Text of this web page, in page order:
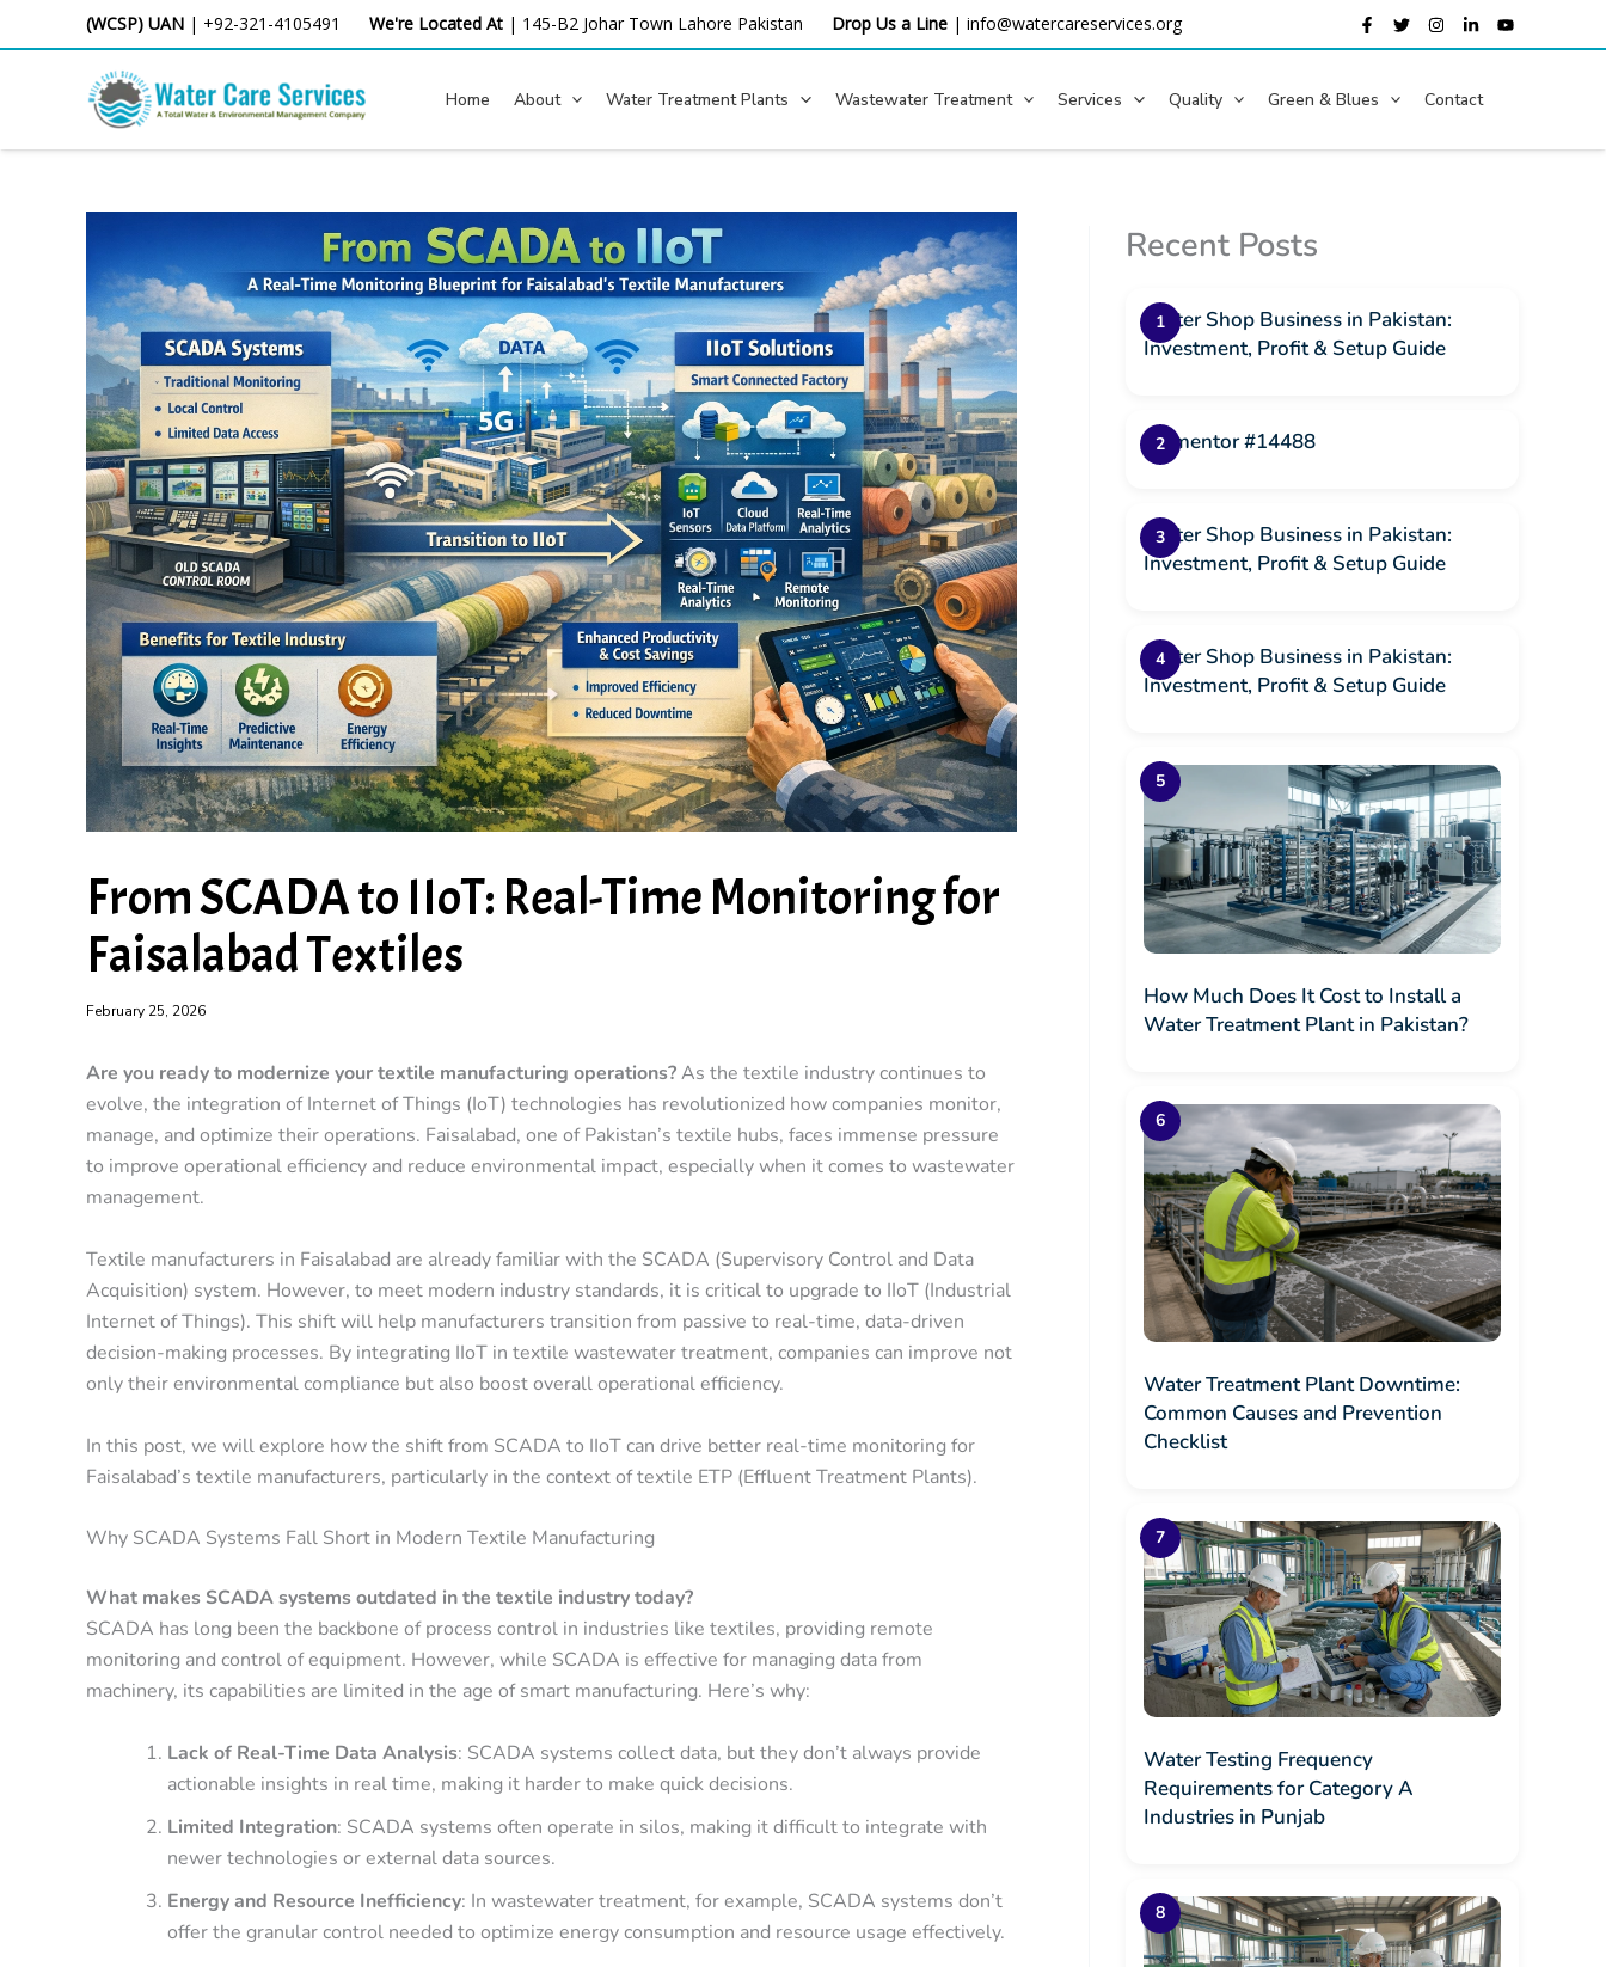
to
(WCSP) UAN | +92-321-4105491 We're Located At | 145-B2 Johar Town Lahore Pakistan Drop Us a Line | info@watercareservices.org
Home About Water Treatment Plants Wastewater Treatment Services Quality Green & Blues Contact
From SCADA to IIoT: Real-Time Monitoring for
Faisalabad Textiles
February 25, 2026
Are you ready to modernize your textile manufacturing operations?As the textile industry continues to
evolve, the integration of Internet of Things (IoT) technologies has revolutionized how companies monitor,
manage, and optimize their operations. Faisalabad, one of Pakistan’s textile hubs, faces immense pressure
to improve operational efficiency and reduce environmental impact, especially when it comes to wastewater
management.
Textile manufacturers in Faisalabad are already familiar with the SCADA (Supervisory Control and Data
Acquisition) system. However, to meet modern industry standards, it is critical to upgrade to IIoT (Industrial
Internet of Things). This shift will help manufacturers transition from passive to real-time, data-driven
decision-making processes. By integrating IIoT in textile wastewater treatment, companies can improve not
only their environmental compliance but also boost overall operational efficiency.
In this post, we will explore how the shift from SCADA to IIoT can drive better real-time monitoring for
Faisalabad’s textile manufacturers, particularly in the context oftextile ETP (Effluent Treatment Plants).
Why SCADA Systems Fall Short in Modern Textile Manufacturing
What makes SCADA systems outdated in the textile industry today?
SCADA has long been the backbone of process control in industries like textiles, providing remote
monitoring and control of equipment. However, while SCADA is effective for managing data from
machinery, its capabilities are limited in the age of smart manufacturing. Here’s why:
Lack of Real-Time Data Analysis: SCADA systems collect data, but they don’t always provide
actionable insights in real time, making it harder to make quick decisions.
Limited Integration: SCADA systems often operate in silos, making it difficult to integrate with
newer technologies or external data sources.
Energy and Resource Inefficiency: In wastewater treatment, for example, SCADA systems don’t
offer the granular control needed to optimize energy consumption and resource usage effectively.
Recent Posts
Water Shop Business in Pakistan:
Investment, Profit & Setup Guide
Elementor #14488
Water Shop Business in Pakistan:
Investment, Profit & Setup Guide
Water Shop Business in Pakistan:
Investment, Profit & Setup Guide
How Much Does It Cost to Install a
Water Treatment Plant in Pakistan?
Water Treatment Plant Downtime:
Common Causes and Prevention
Checklist
Water Testing Frequency
Requirements for Category A
Industries in Punjab